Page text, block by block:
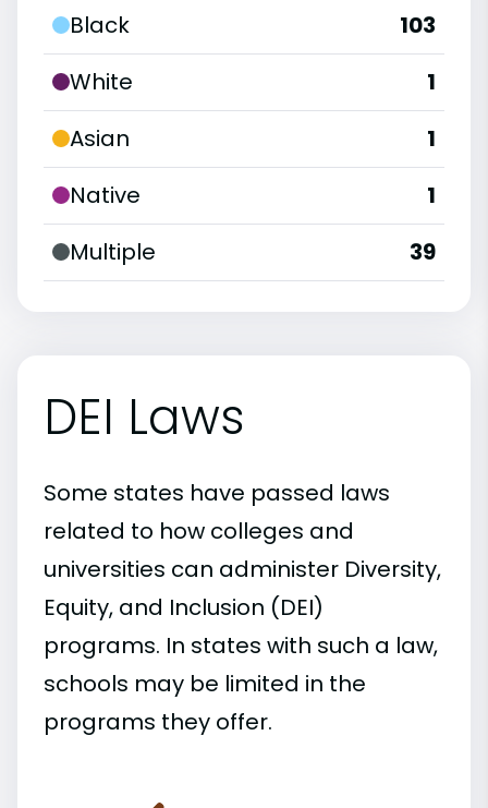
Black
103
White
1
Asian
1
Native
1
Multiple
39
DEI Laws
Some states have passed laws
related to how colleges and
universities can administer Diversity,
Equity, and Inclusion (DEI)
programs. In states with such a law,
schools may be limited in the
programs they offer.